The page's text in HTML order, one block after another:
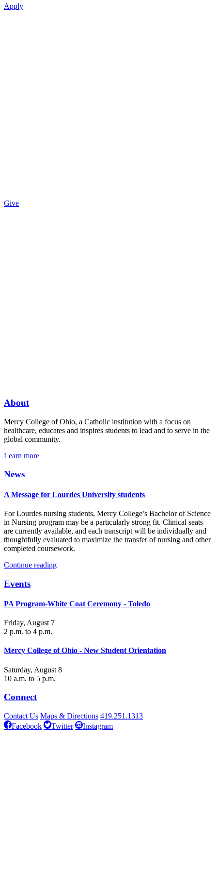
Apply
Give
About
Mercy College of Ohio, a Catholic institution with a focus on
healthcare, educates and inspires students to lead and to serve in the
global community.
Learn more
News
A Message for Lourdes University students
For Lourdes nursing students, Mercy College’s Bachelor of Science
in Nursing program may be a particularly strong fit. Clinical seats
are currently available, and each transcript will be individually and
thoughtfully evaluated to maximize the transfer of nursing and other
completed coursework.
Continue reading
Events
PA Program-White Coat Ceremony - Toledo
Friday, August 7
2 p.m. to 4 p.m.
Mercy College of Ohio - New Student Orientation
Saturday, August 8
10 a.m. to 5 p.m.
Connect
Contact Us Maps & Directions 419.251.1313
Facebook
Twitter Instagram